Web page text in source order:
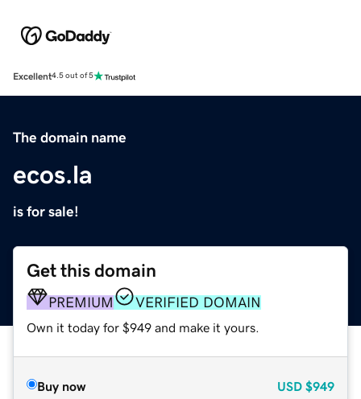
Excellent4.5 out of 5
The domain name
ecos.la
is for sale!
Get this domain
PREMIUM VERIFIED DOMAIN
Own it today for $949 and make it yours.
Buy now USD $949